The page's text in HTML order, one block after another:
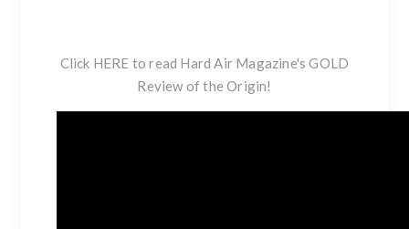
Click HERE to read Hard Air Magazine's GOLD
Review of the Origin!